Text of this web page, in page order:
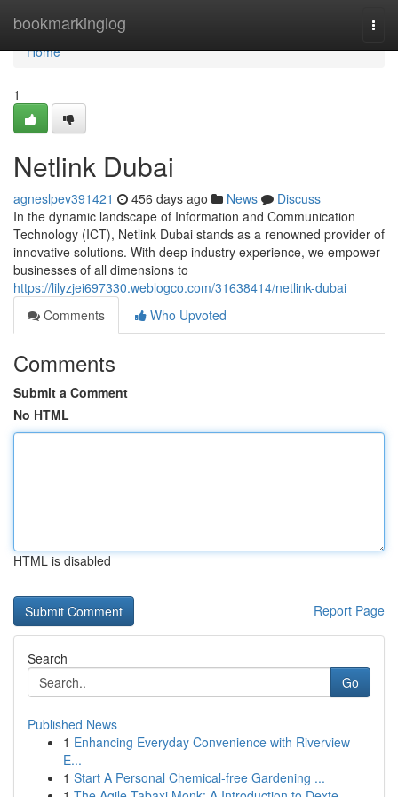
bookmarkinglog
Home
Home
1
Netlink Dubai
agneslpev391421 456 days ago News
Discuss
In the dynamic landscape of Information and Communication
Technology (ICT), Netlink Dubai stands as a renowned provider of
innovative solutions. With deep industry experience, we empower
businesses of all dimensions to
https://lilyzjei697330.weblogco.com/31638414/netlink-dubai
Comments
Who Upvoted
Comments
Submit a Comment
No HTML
HTML is disabled
Report Page
Search
Go
Published News
1 Enhancing Everyday Convenience with Riverview
E...
1 Start A Personal Chemical-free Gardening ...